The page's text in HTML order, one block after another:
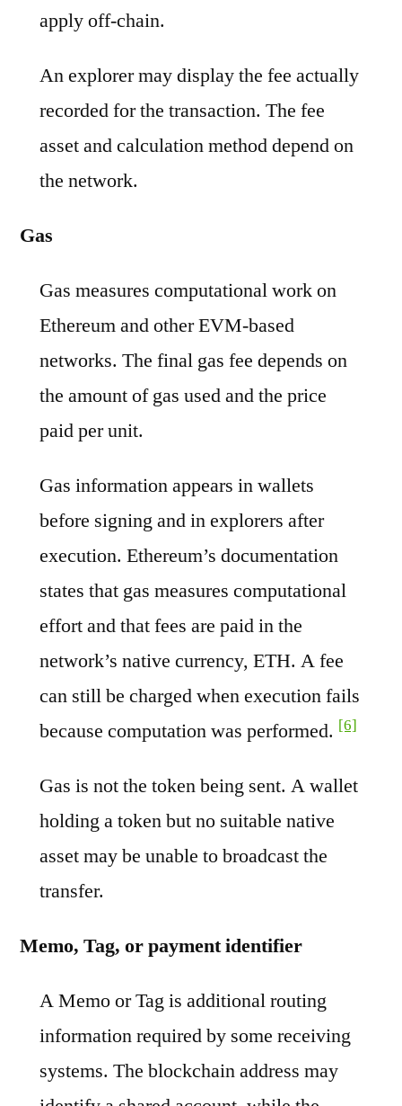
apply off-chain.
An explorer may display the fee actually
recorded for the transaction. The fee
asset and calculation method depend on
the network.
Gas
Gas measures computational work on
Ethereum and other EVM-based
networks. The final gas fee depends on
the amount of gas used and the price
paid per unit.
Gas information appears in wallets
before signing and in explorers after
execution. Ethereum’s documentation
states that gas measures computational
effort and that fees are paid in the
network’s native currency, ETH. A fee
can still be charged when execution fails
because computation was performed. [6]
Gas is not the token being sent. A wallet
holding a token but no suitable native
asset may be unable to broadcast the
transfer.
Memo, Tag, or payment identifier
A Memo or Tag is additional routing
information required by some receiving
systems. The blockchain address may